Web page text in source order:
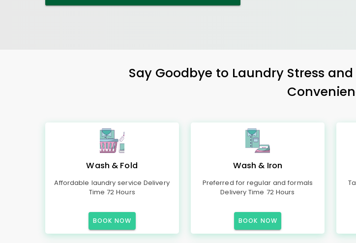
Say Goodbye to Laundry Stress
Wash & Fold
Affordable laundry service Delivery
Time 72 Hours
BOOK NOW
Wash & Iron
Preferred for regular and formals
Delivery Time 72 Hours
BOOK NOW